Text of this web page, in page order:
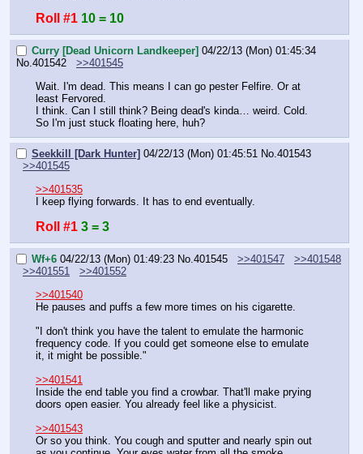
Roll #1 10 = 10
Curry [Dead Unicorn Landkeeper] 04/22/13 (Mon) 01:45:34
No.401542
>>401545
Wait. I'm dead. This means I can go pester Felfire. Or at
least Fervored.
I think. Can I still think? Being dead's kinda… weird. Cold.
So I'm just stuck floating here, huh?
Seekkill [Dark Hunter] 04/22/13 (Mon) 01:45:51 No.401543
>>401545
>>401535
I keep flying forwards. It has to end eventually.
Roll #1 3 = 3
Wf+6 04/22/13 (Mon) 01:49:23 No.401545 >>401547
>>401548
>>401551
>>401552
>>401540
He pauses and puffs a few more times on his cigarette.
"I don't think you have the talent to emulate the harmonic
frequency code. If you could get someone else to emulate
it, it might be possible."
>>401541
Inside the end table you find a crowbar. That'll make prying
doors open easier. You already feel like a physicist.
>>401543
Or so you think. You cough and sputter and nearly spin out